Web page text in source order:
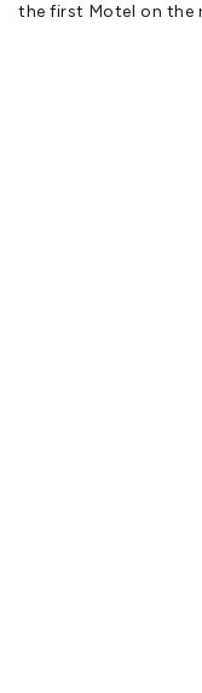
the first Motel on the